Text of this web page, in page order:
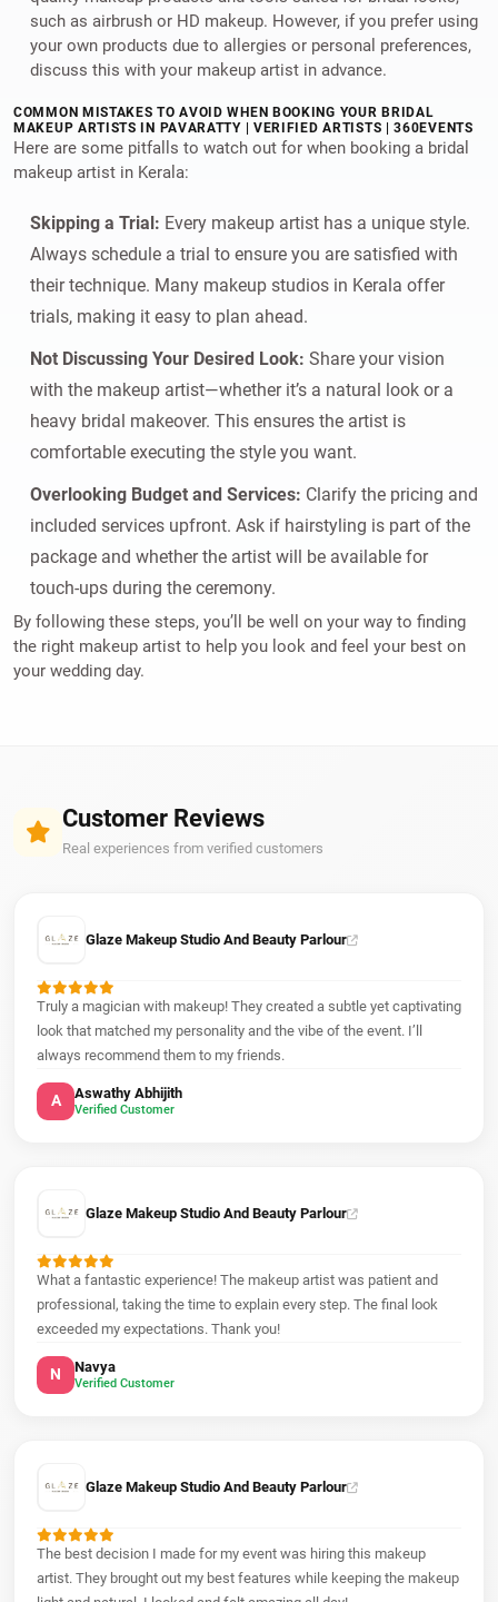
such as airbrush or HD makeup. However, if you prefer using
your own products due to allergies or personal preferences,
discuss this with your makeup artist in advance.
COMMON MISTAKES TO AVOID WHEN BOOKING YOUR BRIDAL
MAKEUP ARTISTS IN PAVARATTY | VERIFIED ARTISTS | 360EVENTS
Here are some pitfalls to watch out for when booking a bridal
makeup artist in Kerala:
Skipping a Trial: Every makeup artist has a unique style.
Always schedule a trial to ensure you are satisfied with
their technique. Many makeup studios in Kerala offer
trials, making it easy to plan ahead.
Not Discussing Your Desired Look: Share your vision
with the makeup artist—whether it’s a natural look or a
heavy bridal makeover. This ensures the artist is
comfortable executing the style you want.
Overlooking Budget and Services: Clarify the pricing and
included services upfront. Ask if hairstyling is part of the
package and whether the artist will be available for
touch-ups during the ceremony.
By following these steps, you’ll be well on your way to finding
the right makeup artist to help you look and feel your best on
your wedding day.
Customer Reviews
Real experiences from verified customers
Glaze Makeup Studio And Beauty Parlour
Truly a magician with makeup! They created a subtle yet captivating
look that matched my personality and the vibe of the event. I’ll
always recommend them to my friends.
A Aswathy Abhijith
Verified Customer
Glaze Makeup Studio And Beauty Parlour
What a fantastic experience! The makeup artist was patient and
professional, taking the time to explain every step. The final look
exceeded my expectations. Thank you!
N Navya
Verified Customer
Glaze Makeup Studio And Beauty Parlour
The best decision I made for my event was hiring this makeup
artist. They brought out my best features while keeping the makeup